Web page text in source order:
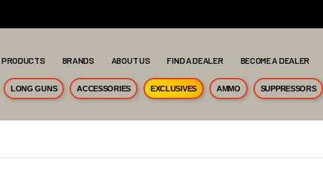
PRODUCTS BRANDS ABOUT US FIND A DEALER BECOME A DEALER
LONG GUNS ACCESSORIES EXCLUSIVES AMMO SUPPRESSORS